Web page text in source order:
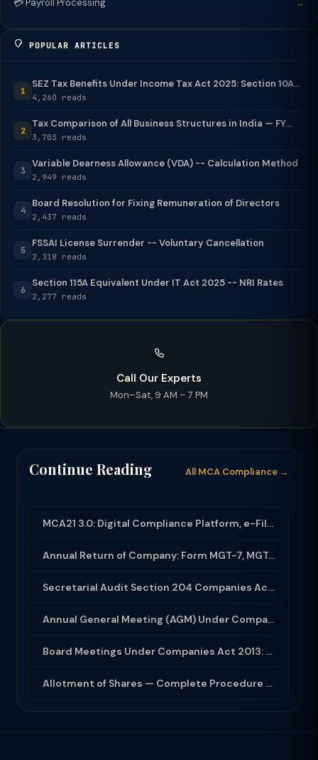
💳 Payroll Processing →
POPULAR ARTICLES
1
SEZ Tax Benefits Under Income Tax Act 2025: Section 10A...
4,260 reads
2
Tax Comparison of All Business Structures in India — FY...
3,703 reads
3
Variable Dearness Allowance (VDA) -- Calculation Method
2,949 reads
4
Board Resolution for Fixing Remuneration of Directors
2,437 reads
5
FSSAI License Surrender -- Voluntary Cancellation
2,318 reads
6
Section 115A Equivalent Under IT Act 2025 -- NRI Rates
2,277 reads
Call Our Experts
Mon–Sat, 9 AM – 7 PM
Continue Reading All MCA Compliance →
MCA21 3.0: Digital Compliance Platform, e-Filing and MCA Services
Annual Return of Company: Form MGT-7, MGT-7A and Disclosure Requirements
Secretarial Audit Section 204 Companies Act 2013: Complete Guide to MR-3 Report
Annual General Meeting (AGM) Under Companies Act 2013: Complete Compliance Guide
Board Meetings Under Companies Act 2013: Notice, Quorum, Minutes and Secretarial...
Allotment of Shares — Complete Procedure and PAS-3 Filing Guide 2026